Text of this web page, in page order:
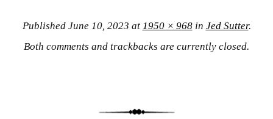
Published June 10, 2023 at 1950 × 968in Jed Sutter.
Both comments and trackbacks are currently closed.